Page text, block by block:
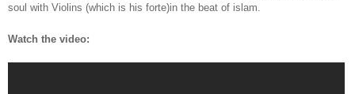
soul with Violins (which is his forte)in the beat of islam.
Watch the video: